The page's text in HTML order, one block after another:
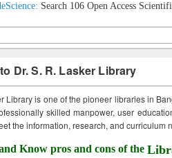
Search 106 Open Access
Dr. S. R. Lasker Library
Library is one of the pioneer libraries in
skilled manpower, user
the information, research, and curriculum
Know pros and cons of the